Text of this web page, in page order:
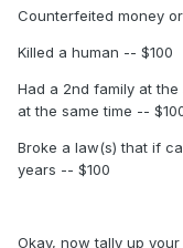
Counterfeited money
Killed a human -- $100
Had a 2nd family at
at the same time --
Broke a law(s) that if
years -- $100
Okay, now tally up